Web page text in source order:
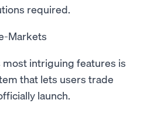
required.
Markets
most intriguing features is
that lets users trade
launch.